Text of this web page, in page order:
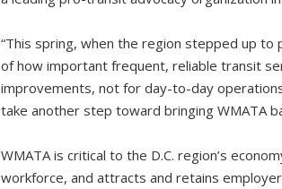
“This spring, when the region stepped up to
of how important frequent, reliable transit
improvements, not for day-to-day
take another step toward bringing WMATA
WMATA is critical to the D.C. region’s
workforce, and attracts and retains